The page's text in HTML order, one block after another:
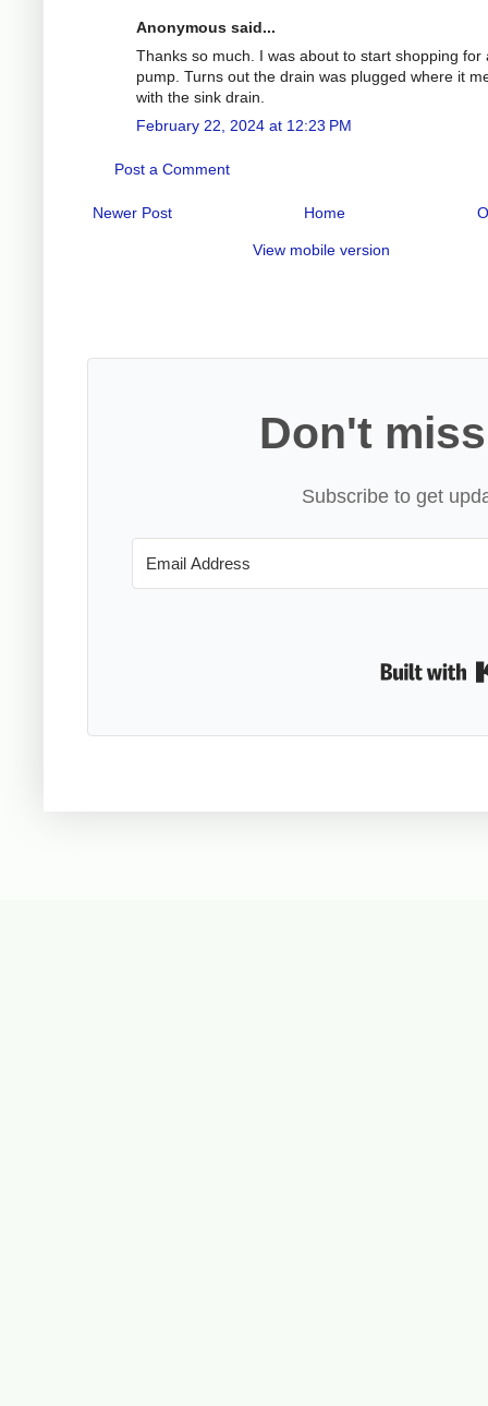
Anonymous said...
Thanks so much. I was about to start shopping for
pump. Turns out the drain was plugged where it
with the sink drain.
February 22, 2024 at 12:23 PM
Post a Comment
Newer Post Home
View mobile version
Don't
Subscribe to get